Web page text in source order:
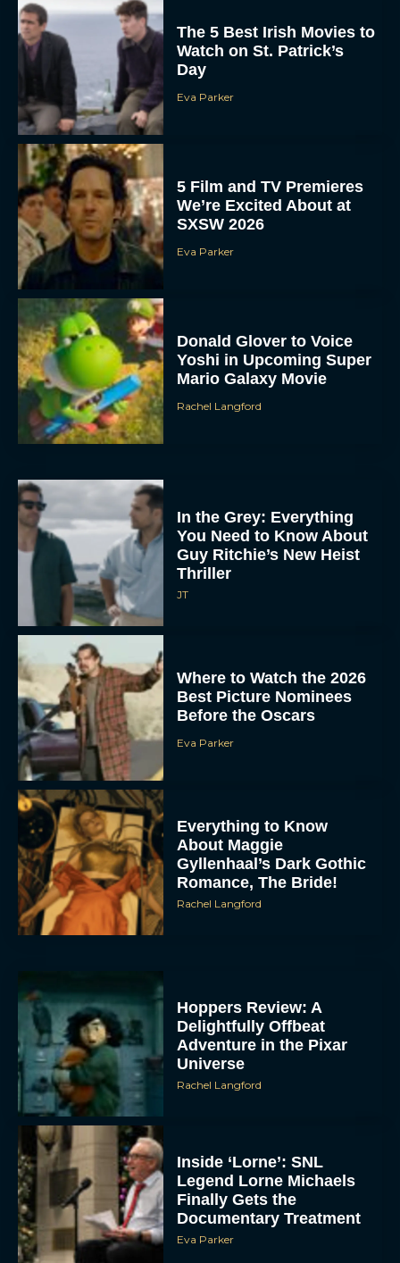
The 5 Best Irish Movies to
Watch on St. Patrick’s
Day
Eva Parker
5 Film and TV Premieres
We’re Excited About at
SXSW 2026
Eva Parker
Donald Glover to Voice
Yoshi in Upcoming Super
Mario Galaxy Movie
Rachel Langford
In the Grey: Everything
You Need to Know About
Guy Ritchie’s New Heist
Thriller
JT
Where to Watch the 2026
Best Picture Nominees
Before the Oscars
Eva Parker
Everything to Know
About Maggie
Gyllenhaal’s Dark Gothic
Romance, The Bride!
Rachel Langford
Hoppers Review: A
Delightfully Offbeat
Adventure in the Pixar
Universe
Rachel Langford
Inside ‘Lorne’: SNL
Legend Lorne Michaels
Finally Gets the
Documentary Treatment
Eva Parker